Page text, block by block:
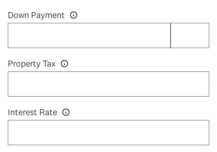
Down Payment
Property Tax
Interest Rate